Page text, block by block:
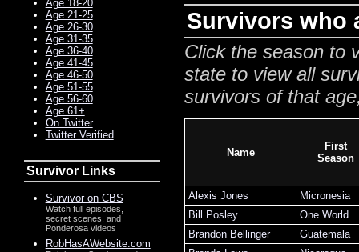
Survivors who
Click the season to
state to view all
survivors of that
Name
First
Season
Alexis Jones
Micronesia
Bill Posley
One World
Brandon Bellinger
Guatemala
Age 18-20
Age 21-25
Age 26-30
Age 31-35
Age 36-40
Age 41-45
Age 46-50
Age 51-55
Age 56-60
Age 61+
On Twitter
Twitter Verified
Survivor Links
Survivor on CBS
Watch full episodes,
secret scenes, and
Ponderosa videos
RobHasAWebsite.com